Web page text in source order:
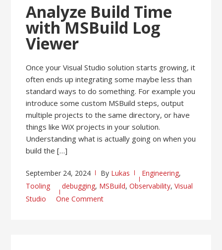
Analyze Build Time
with MSBuild Log
Viewer
Once your Visual Studio solution starts growing, it
often ends up integrating some maybe less than
standard ways to do something. For example you
introduce some custom MSBuild steps, output
multiple projects to the same directory, or have
things like WiX projects in your solution.
Understanding what is actually going on when you
build the […]
September 24, 2024 By Lukas Engineering,
Tooling
debugging, MSBuild,Observability,Visual
Studio
One Comment